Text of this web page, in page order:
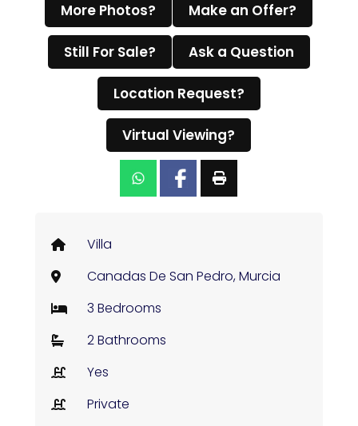
More Photos? Make an Offer?
Still For Sale? Ask a Question
Location Request?
Virtual Viewing?
Villa
Canadas De San Pedro, Murcia
3 Bedrooms
2 Bathrooms
Yes
Private